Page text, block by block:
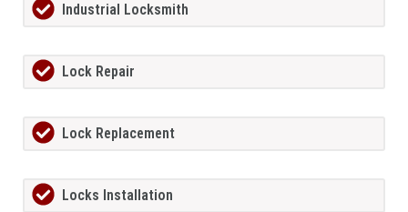
Industrial Locksmith
Lock Repair
Lock Replacement
Locks Installation